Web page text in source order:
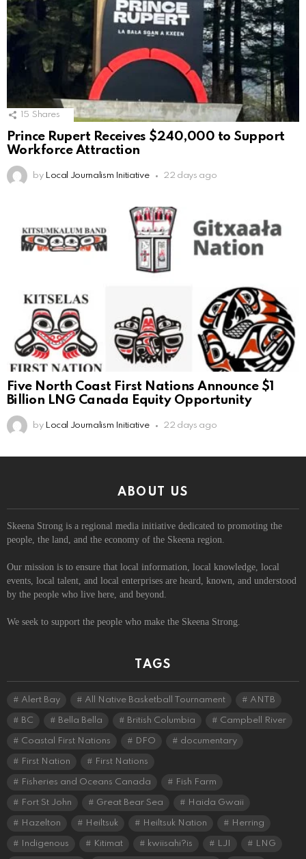
15 Shares
Prince Rupert Receives $240,000 to Support
Workforce Attraction
by Local Journalism Initiative 22 days ago
Five North Coast First Nations Announce $1
Billion LNG Canada Equity Opportunity
by Local Journalism Initiative 22 days ago
ABOUT US
Skeena Strong is a regional media initiative dedicated to promoting the
people, the land, and the economy of the Skeena region.
Our mission is to ensure that local information, local knowledge, local
events, local talent, and local enterprises are heard, known, and understood
by the people who live here, and beyond.
We seek to support the people who make the Skeena Strong.
TAGS
Alert Bay All Native Basketball Tournament ANTB
BC Bella Bella British Columbia Campbell River
Coastal First Nations DFO documentary
First Nation First Nations
Fisheries and Oceans Canada Fish Farm
Fort St John Great Bear Sea Haida Gwaii
Hazelton Heiltsuk Heiltsuk Nation Herring
Indigenous Kitimat kwiisahi?is LJI LNG